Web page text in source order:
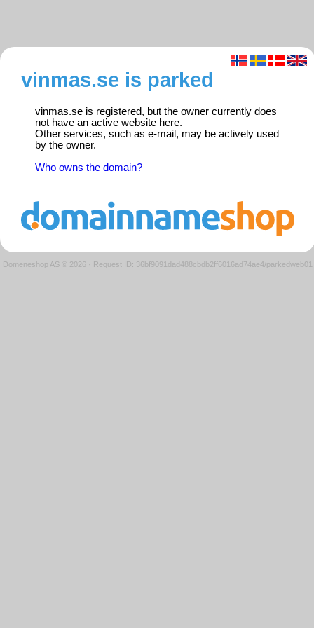
vinmas.se is parked
vinmas.se is registered, but the owner currently does
not have an active website here.
Other services, such as e-mail, may be actively used
by the owner.
Who owns the domain?
Domeneshop AS © 2026 · Request ID: 36bf9091dad488cbdb2ff6016ad74ae4/parkedweb01